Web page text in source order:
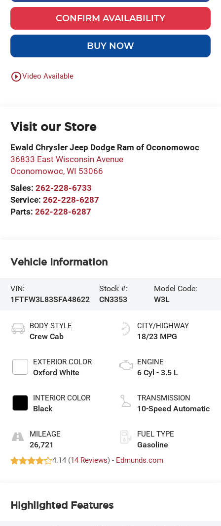
CONFIRM AVAILABILITY
BUY NOW
play_circle_outlineVideo Available
Visit our Store
Ewald Chrysler Jeep Dodge Ram of Oconomowoc
36833 East Wisconsin Avenue
Oconomowoc,WI 53066
Sales:262-228-6733
Service:262-228-6287
Parts:262-228-6287
Vehicle Information
VIN:
1FTFW3L83SFA48622
Stock #:
CN3353
Model Code:
W3L
BODY STYLE
Crew Cab
EXTERIOR COLOR
Oxford White
INTERIOR COLOR
Black
MILEAGE
26,721
CITY/HIGHWAY
18/23 MPG
ENGINE
6 Cyl - 3.5 L
TRANSMISSION
10-Speed Automatic
FUEL TYPE
Gasoline
4.14 (14 Reviews) - Edmunds.com
Highlighted Features